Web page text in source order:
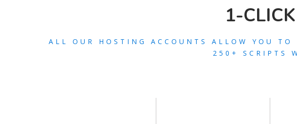
1-
ALL OUR HOSTING ACCOUNTS ALLOW YOU
250+ SCRIPTS